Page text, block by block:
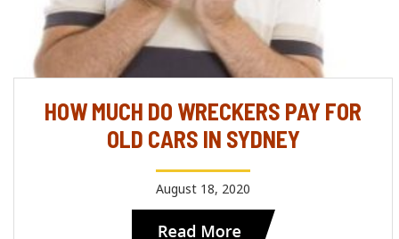
HOW MUCH DO WRECKERS PAY FOR
OLD CARS IN SYDNEY
August 18, 2020